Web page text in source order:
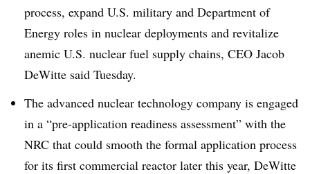
process, expand U.S. military and Department of
Energy roles in nuclear deployments and revitalize
anemic U.S. nuclear fuel supply chains, CEO Jacob
DeWitte said Tuesday.
The advanced nuclear technology company is engaged
in a “pre-application readiness assessment” with the
NRC that could smooth the formal application process
for its first commercial reactor later this year, DeWitte